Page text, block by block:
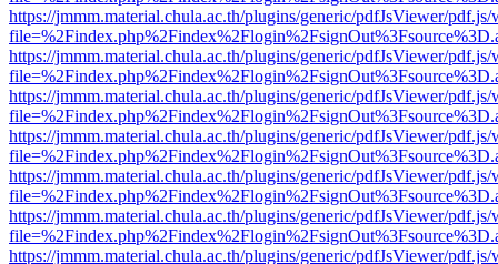
https://jmmm.material.chula.ac.th/plugins/generic/pdfJsViewer/
https://jmmm.material.chula.ac.th/plugins/generic/pdfJsViewer/
https://jmmm.material.chula.ac.th/plugins/generic/pdfJsViewer/
https://jmmm.material.chula.ac.th/plugins/generic/pdfJsViewer/
https://jmmm.material.chula.ac.th/plugins/generic/pdfJsViewer/
https://jmmm.material.chula.ac.th/plugins/generic/pdfJsViewer/
https://jmmm.material.chula.ac.th/plugins/generic/pdfJsViewer/